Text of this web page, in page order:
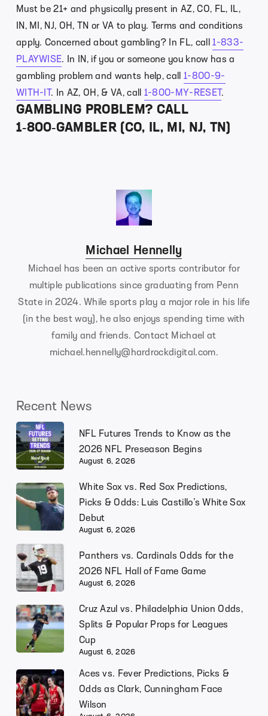
Must be 21+ and physically present in AZ, CO, FL, IL,
IN, MI, NJ, OH, TN or VA to play. Terms and conditions
apply. Concerned about gambling? In FL, call1-833-
PLAYWISE. In IN, if you or someone you know has a
gambling problem and wants help, call1-800-9-
WITH-IT. In AZ, OH, & VA, call 1-800-MY-RESET.
GAMBLING PROBLEM? CALL
1‑800‑GAMBLER (CO, IL, MI, NJ, TN)
Michael Hennelly
Michael has been an active sports contributor for
multiple publications since graduating from Penn
State in 2024. While sports play a major role in his life
(in the best way), he also enjoys spending time with
family and friends. Contact Michael at
michael.hennelly@hardrockdigital.com.
Recent News
NFL Futures Trends to Know as the
2026 NFL Preseason Begins
August 6, 2026
White Sox vs. Red Sox Predictions,
Picks & Odds: Luis Castillo’s White Sox
Debut
August 6, 2026
Panthers vs. Cardinals Odds for the
2026 NFL Hall of Fame Game
August 6, 2026
Cruz Azul vs. Philadelphia Union Odds,
Splits & Popular Props for Leagues
Cup
August 6, 2026
Aces vs. Fever Predictions, Picks &
Odds as Clark, Cunningham Face
Wilson